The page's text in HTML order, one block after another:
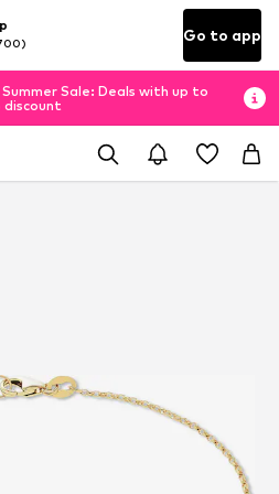
Go to app
Summer Sale: Deals with up to
discount